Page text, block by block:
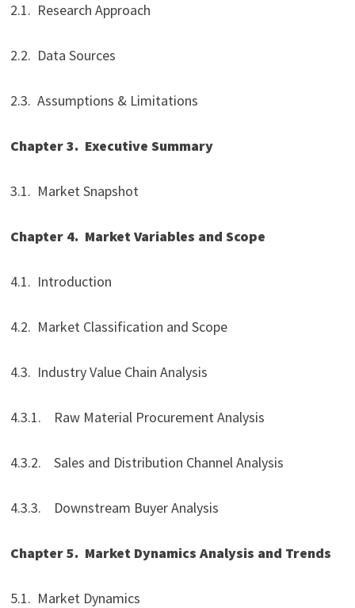
2.1. Research Approach
2.2. Data Sources
2.3. Assumptions & Limitations
Chapter 3. Executive Summary
3.1. Market Snapshot
Chapter 4. Market Variables and Scope
4.1. Introduction
4.2. Market Classification and Scope
4.3. Industry Value Chain Analysis
4.3.1. Raw Material Procurement Analysis
4.3.2. Sales and Distribution Channel Analysis
4.3.3. Downstream Buyer Analysis
Chapter 5. Market Dynamics Analysis and Trends
5.1. Market Dynamics